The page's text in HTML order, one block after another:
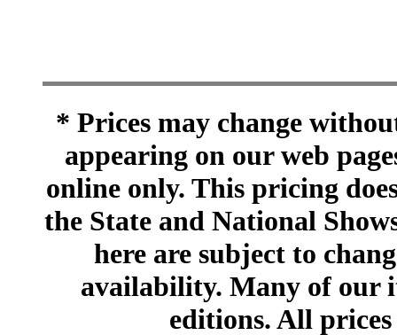
* Prices may change
appearing on our web
online only. This pricing
the State and National
here are subject to
availability. Many of our
editions. All